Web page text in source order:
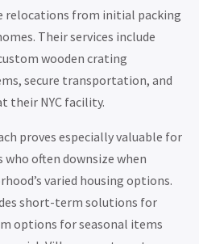
relocations from initial packing
Their services include
wooden crating
secure transportation, and
their NYC facility.
proves especially valuable for
often downsize when
varied housing options.
short-term solutions for
options for seasonal items